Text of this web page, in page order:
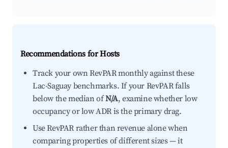
Recommendations for Hosts
Track your own RevPAR monthly against these
Lac-Saguay benchmarks. If your RevPAR falls
below the median ofN/A, examine whether low
occupancy or low ADR is the primary drag.
Use RevPAR rather than revenue alone when
comparing properties of different sizes — it